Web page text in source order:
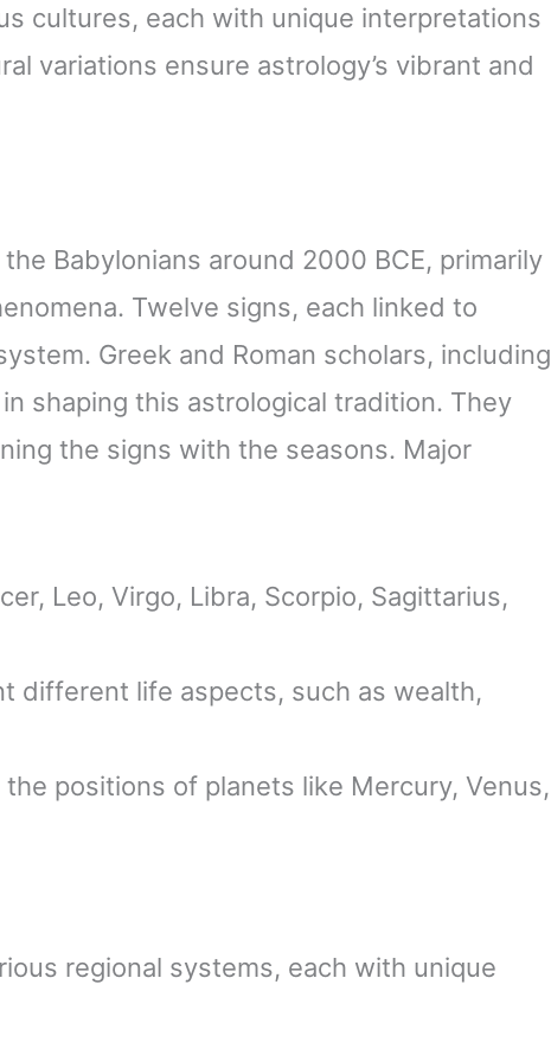
cultures, each with unique interpretations
variations ensure astrology’s vibrant and
Babylonians around 2000 BCE, primarily
Twelve signs, each linked to
Greek and Roman scholars, including
shaping this astrological tradition. They
the signs with the seasons. Major
Leo, Virgo, Libra, Scorpio, Sagittarius,
different life aspects, such as wealth,
positions of planets like Mercury, Venus,
regional systems, each with unique